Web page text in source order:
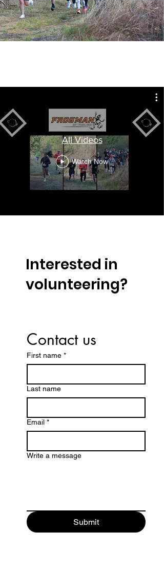
All Videos
Watch Now
Interested in
volunteering?
Contact us
First name *
Last name
Email *
Write a message
Submit